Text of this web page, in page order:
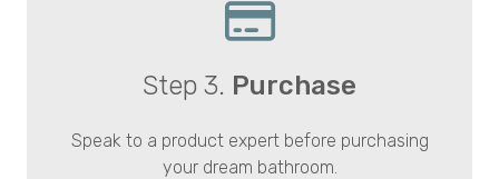
Step 3. Purchase
Speak to a product expert before purchasing
your dream bathroom.